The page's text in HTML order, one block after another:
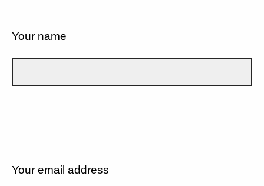
Your name
Your email address